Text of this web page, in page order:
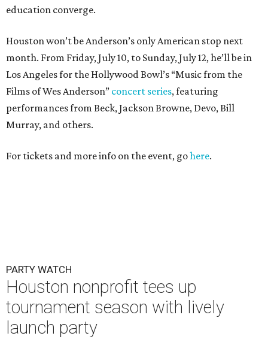
education converge.
Houston won’t be Anderson’s only American stop next
month. From Friday, July 10, to Sunday, July 12, he’ll be in
Los Angeles for the Hollywood Bowl’s “Music from the
Films of Wes Anderson” concert series, featuring
performances from Beck, Jackson Browne, Devo, Bill
Murray, and others.
For tickets and more info on the event, gohere.
PARTY WATCH
Houston nonprofit tees up
tournament season with lively
launch party